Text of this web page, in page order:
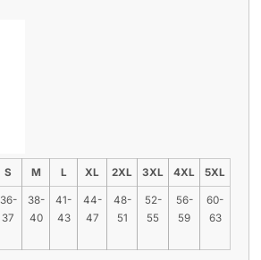
S M L XL 2XL 3XL 4XL 5XL
36-
37
38-
40
41-
43
44-
47
48-
51
52-
55
56-
59
60-
63